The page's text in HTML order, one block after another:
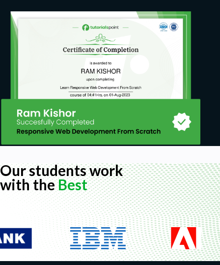
Our students work
with theBest